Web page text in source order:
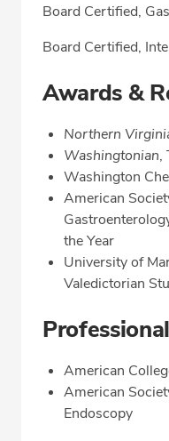
Board Certified,
Board Certified,
Awards &
Northern
Washingtonian,
Washington
American
the Year
University of
Valedictorian
American
American
Endoscopy